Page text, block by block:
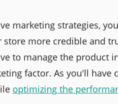
marketing strategies,
store more credible and
to manage the product
factor. As you'll have
optimizing the